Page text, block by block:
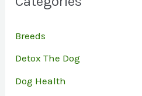
Breeds
Detox The Dog
Dog Health